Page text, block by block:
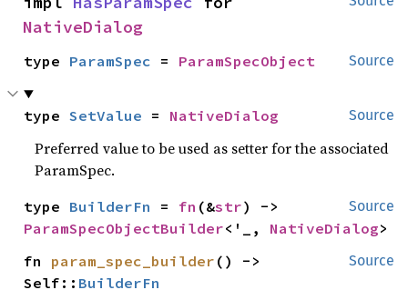
NativeDialog
Source
type ParamSpec = ParamSpecObject
Source
type SetValue = NativeDialog
Preferred value to be used as setter for the associated
ParamSpec.
Source
type BuilderFn = fn (&str
ParamSpecObjectBuilder<'_, NativeDialog>
Source
fn param_spec_builder () ->
Self:: BuilderFn